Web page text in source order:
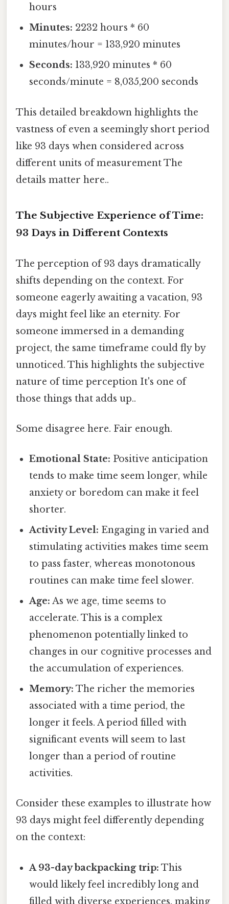
hours
Minutes: 2232 hours * 60
minutes/hour = 133,920 minutes
Seconds: 133,920 minutes * 60
seconds/minute = 8,035,200 seconds
This detailed breakdown highlights the
vastness of even a seemingly short period
like 93 days when considered across
different units of measurement The
details matter here..
The Subjective Experience of Time:
93 Days in Different Contexts
The perception of 93 days dramatically
shifts depending on the context. For
someone eagerly awaiting a vacation, 93
days might feel like an eternity. For
someone immersed in a demanding
project, the same timeframe could fly by
unnoticed. This highlights the subjective
nature of time perception It's one of
those things that adds up..
Some disagree here. Fair enough.
Emotional State: Positive anticipation
tends to make time seem longer, while
anxiety or boredom can make it feel
shorter.
Activity Level: Engaging in varied and
stimulating activities makes time seem
to pass faster, whereas monotonous
routines can make time feel slower.
Age: As we age, time seems to
accelerate. This is a complex
phenomenon potentially linked to
changes in our cognitive processes and
the accumulation of experiences.
Memory: The richer the memories
associated with a time period, the
longer it feels. A period filled with
significant events will seem to last
longer than a period of routine
activities.
Consider these examples to illustrate how
93 days might feel differently depending
on the context:
A 93-day backpacking trip: This
would likely feel incredibly long and
filled with diverse experiences, making